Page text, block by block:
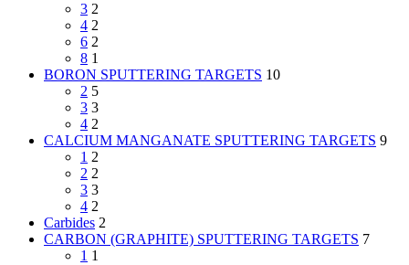
3 2
4 2
6 2
8 1
BORON SPUTTERING TARGETS 10
2 5
3 3
4 2
CALCIUM MANGANATE SPUTTERING TARGETS 9
1 2
2 2
3 3
4 2
Carbides 2
CARBON (GRAPHITE) SPUTTERING TARGETS 7
1 1